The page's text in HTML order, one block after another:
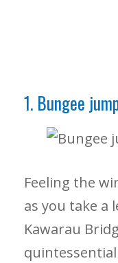
1. Bungee
Feeling the
as you take a
Kawarau
quintessential